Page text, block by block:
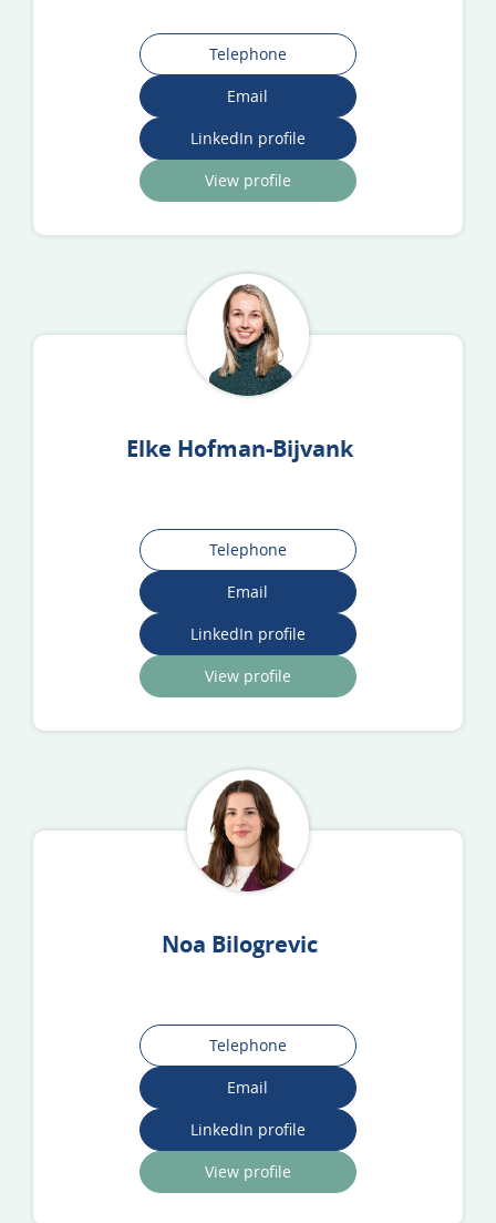
Telephone
Email
LinkedIn profile
View profile
Elke Hofman-Bijvank
Telephone
Email
LinkedIn profile
View profile
Noa Bilogrevic
Telephone
Email
LinkedIn profile
View profile